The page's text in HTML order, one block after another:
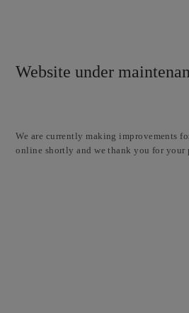
Website under
We are currently making improvements
online shortly and we thank you for your